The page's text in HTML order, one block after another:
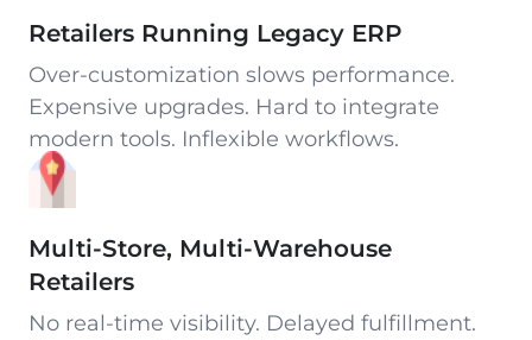
Retailers Running Legacy ERP
Over-customization slows performance.
Expensive upgrades. Hard to integrate
modern tools. Inflexible workflows.
Multi-Store, Multi-Warehouse
Retailers
No real-time visibility. Delayed fulfillment.